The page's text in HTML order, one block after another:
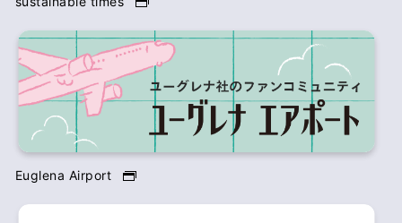
Euglena Airport